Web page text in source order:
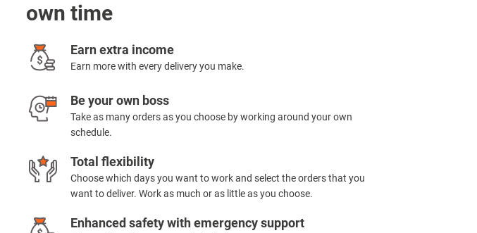
own time
Earn extra income
Earn more with every delivery you make.
Be your own boss
Take as many orders as you choose by working around your own
schedule.
Total flexibility
Choose which days you want to work and select the orders that you
want to deliver. Work as much or as little as you choose.
Enhanced safety with emergency support